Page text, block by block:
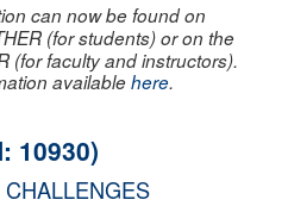
can now be found on
(for students) or on the
(for faculty and instructors).
availablehere.
10930)